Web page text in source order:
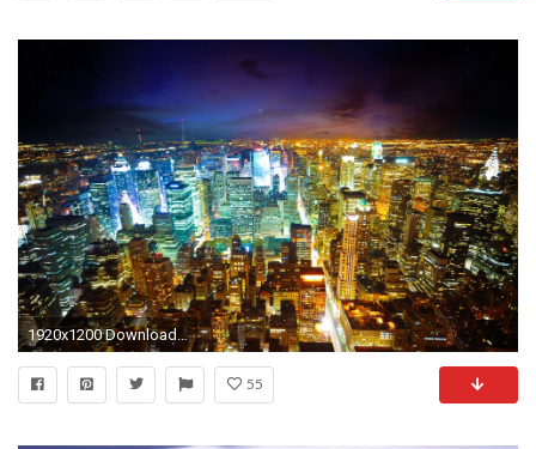
1920x1200 Download this wallpaper
55